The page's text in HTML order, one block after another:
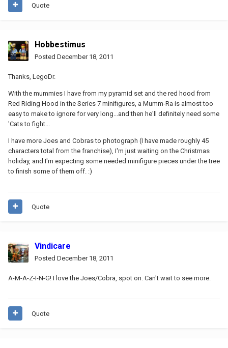
Quote
Hobbestimus
Posted December 18, 2011
Thanks, LegoDr.
With the mummies I have from my pyramid set and the red hood from
Red Riding Hood in the Series 7 minifigures, a Mumm-Ra is almost too
easy to make to ignore for very long...and then he'll definitely need some
'Cats to fight...
I have more Joes and Cobras to photograph (I have made roughly 45
characters total from the franchise), I'm just waiting on the Christmas
holiday, and I'm expecting some needed minifigure pieces under the tree
to finish some of them off. :)
Quote
Vindicare
Posted December 18, 2011
A-M-A-Z-I-N-G! I love the Joes/Cobra, spot on. Can't wait to see more.
Quote